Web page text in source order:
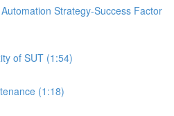
Strategy-Success Factor
of SUT (1:54)
(1:18)